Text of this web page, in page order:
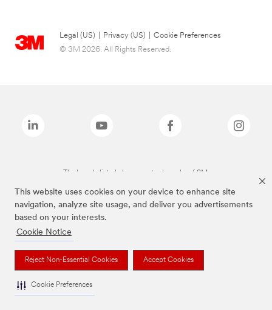
This website uses cookies on your device to enhance site
navigation, analyze site usage, and deliver you advertisements
based on your interests.
Cookie Notice
Reject Non-Essential Cookies Accept Cookies
Cookie Preferences
Legal (US) Privacy (US)
Cookie Preferences
© 3M 2026. All Rights Reserved.
The brands listed above are trademarks of 3M.